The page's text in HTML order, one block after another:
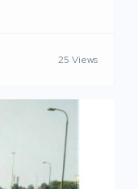
25 Views